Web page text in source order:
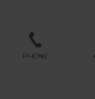
PHONE